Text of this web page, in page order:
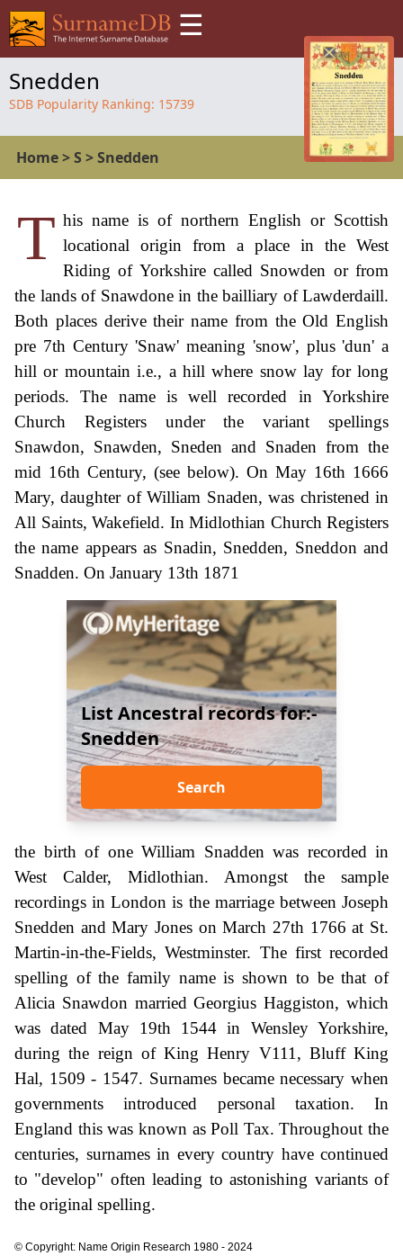
☰
Snedden
SDB Popularity Ranking: 15739
Home>S >Snedden
T his name is of northern English or Scottish
locational origin from a place in the West
Riding of Yorkshire called Snowden or from
the lands of Snawdone in the bailliary of Lawderdaill.
Both places derive their name from the Old English
pre 7th Century 'Snaw' meaning 'snow', plus 'dun' a
hill or mountain i.e., a hill where snow lay for long
periods. The name is well recorded in Yorkshire
Church Registers under the variant spellings
Snawdon, Snawden, Sneden and Snaden from the
mid 16th Century, (see below). On May 16th 1666
Mary, daughter of William Snaden, was christened in
All Saints, Wakefield. In Midlothian Church Registers
the name appears as Snadin, Snedden, Sneddon and
Snadden. On January 13th 1871
List Ancestral records for:-
Snedden
Search
the birth of one William Snadden was recorded in
West Calder, Midlothian. Amongst the sample
recordings in London is the marriage between Joseph
Snedden and Mary Jones on March 27th 1766 at St.
Martin-in-the-Fields, Westminster. The first recorded
spelling of the family name is shown to be that of
Alicia Snawdon married Georgius Haggiston, which
was dated May 19th 1544 in Wensley Yorkshire,
during the reign of King Henry V111, Bluff King
Hal, 1509 - 1547. Surnames became necessary when
governments introduced personal taxation. In
England this was known as Poll Tax. Throughout the
centuries, surnames in every country have continued
to "develop" often leading to astonishing variants of
the original spelling.
© Copyright: Name Origin Research 1980 - 2024